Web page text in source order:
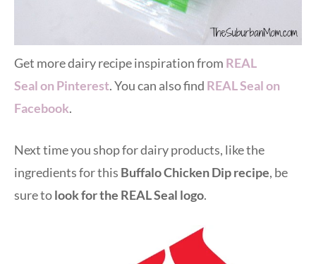
Get more dairy recipe inspiration from REAL
Seal on Pinterest. You can also find REAL Seal on
Facebook.
Next time you shop for dairy products, like the
ingredients for this Buffalo Chicken Dip recipe, be
sure tolook for the REAL Seal logo.